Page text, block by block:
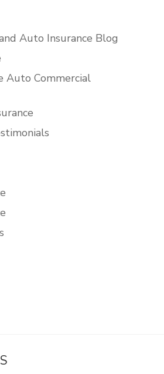
Auto Insurance Blog
Auto Commercial